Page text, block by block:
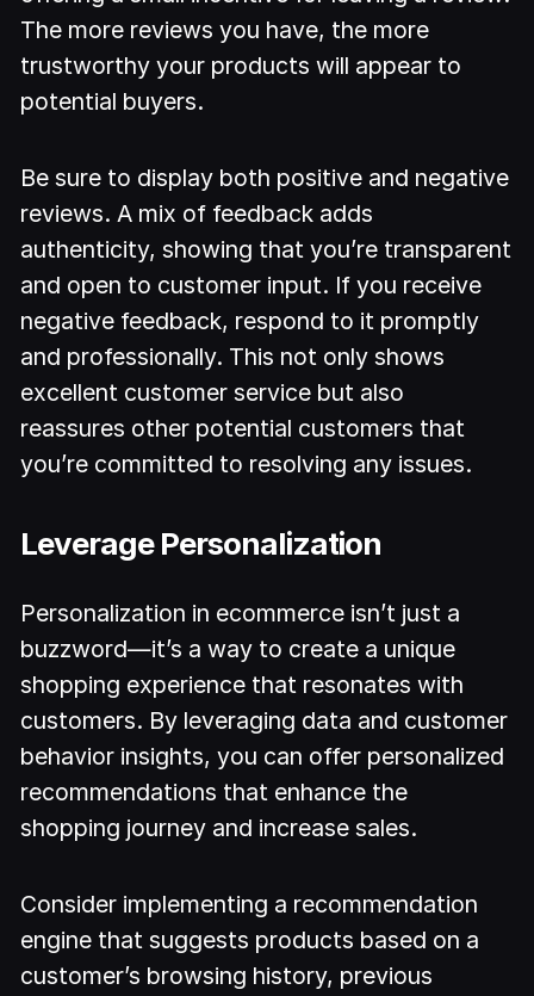
The more reviews you have, the more
trustworthy your products will appear to
potential buyers.
Be sure to display both positive and negative
reviews. A mix of feedback adds
authenticity, showing that you’re transparent
and open to customer input. If you receive
negative feedback, respond to it promptly
and professionally. This not only shows
excellent customer service but also
reassures other potential customers that
you’re committed to resolving any issues.
Leverage Personalization
Personalization in ecommerce isn’t just a
buzzword—it’s a way to create a unique
shopping experience that resonates with
customers. By leveraging data and customer
behavior insights, you can offer personalized
recommendations that enhance the
shopping journey and increase sales.
Consider implementing a recommendation
engine that suggests products based on a
customer’s browsing history, previous